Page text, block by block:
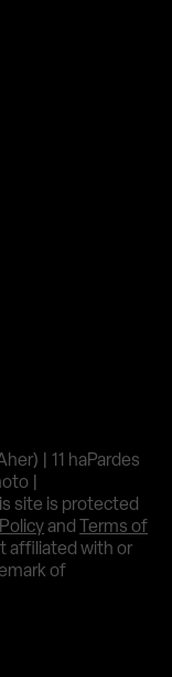
| 11 haPardes
|
site is protected
and Terms of
affiliated with or
of